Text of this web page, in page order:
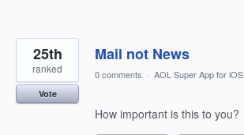
Mail not News
25th
ranked
Vote
0 comments · AOL Super App for iOS
How important is this to you?